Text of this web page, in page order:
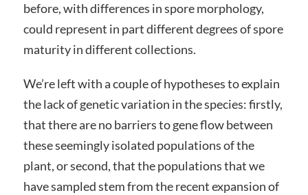
before, with differences in spore morphology,
could represent in part different degrees of spore
maturity in different collections.
We’re left with a couple of hypotheses to explain
the lack of genetic variation in the species: firstly,
that there are no barriers to gene flow between
these seemingly isolated populations of the
plant, or second, that the populations that we
have sampled stem from the recent expansion of